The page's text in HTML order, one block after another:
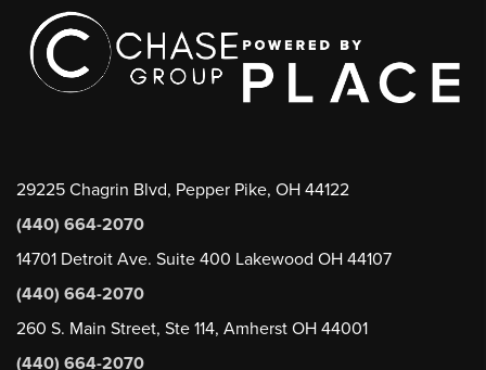
29225 Chagrin Blvd, Pepper Pike, OH 44122
(440) 664-2070
14701 Detroit Ave. Suite 400 Lakewood OH 44107
(440) 664-2070
260 S. Main Street, Ste 114, Amherst OH 44001
(440) 664-2070